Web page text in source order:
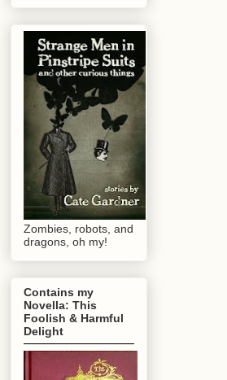
Zombies, robots, and
dragons, oh my!
Contains my
Novella: This
Foolish & Harmful
Delight